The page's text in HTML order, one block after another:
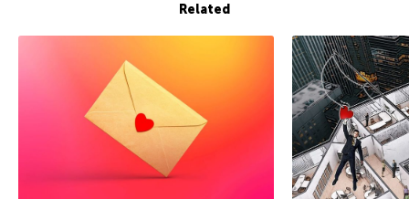
Related